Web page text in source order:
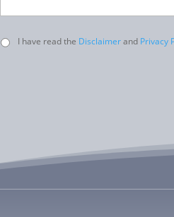
Untitled
I have read the Disclaimerand Privacy